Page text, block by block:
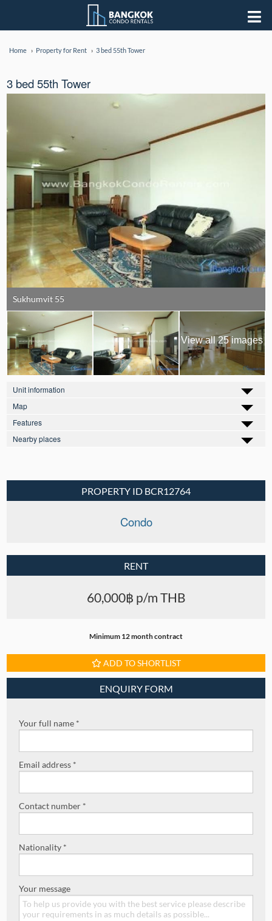
Home Property for Rent 3 bed 55th Tower
3 bed 55th Tower
Sukhumvit 55
View all 25 images
Unit information
Map
Features
Nearby places
PROPERTY ID BCR12764
Condo
RENT
60,000฿ p/m THB
Minimum 12 month contract
ADD TO SHORTLIST
ENQUIRY FORM
Your full name *
Email address *
Contact number *
Nationality *
Your message